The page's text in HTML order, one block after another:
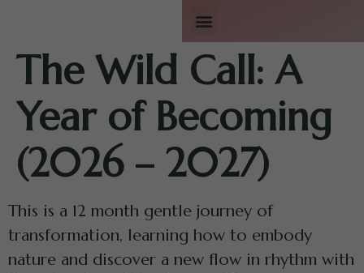
The Wild Call: A
Year of Becoming
(2026 – 2027)
This is a 12 month gentle journey of
transformation, learning how to embody
nature and discover a new flow in rhythm with